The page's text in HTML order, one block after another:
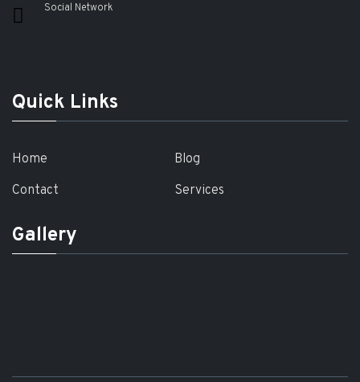
Social Network
Quick Links
Home
Blog
Contact
Services
Gallery